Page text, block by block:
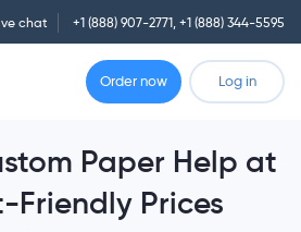
chat +1 (888) 907-2771, +1 (888) 344-5595
Order now Log in
Paper Help at
Friendly Prices